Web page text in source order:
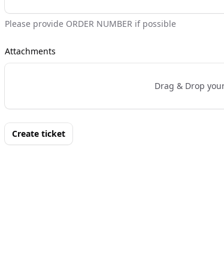
Please provide ORDER NUMBER if possible
Attachments
Drag & Drop
Create ticket